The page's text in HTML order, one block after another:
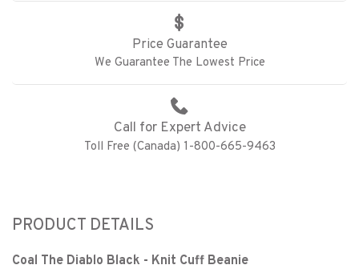
Price Guarantee
We Guarantee The Lowest Price
Call for Expert Advice
Toll Free (Canada) 1-800-665-9463
PRODUCT DETAILS
Coal The Diablo Black - Knit Cuff Beanie